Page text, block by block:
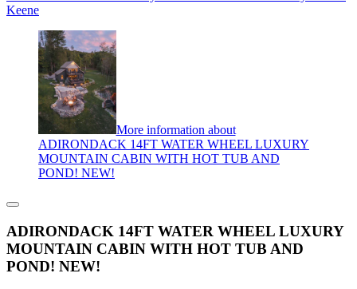
Keene
More information about
ADIRONDACK 14FT WATER WHEEL LUXURY
MOUNTAIN CABIN WITH HOT TUB AND
POND! NEW!
ADIRONDACK 14FT WATER WHEEL LUXURY
MOUNTAIN CABIN WITH HOT TUB AND
POND! NEW!